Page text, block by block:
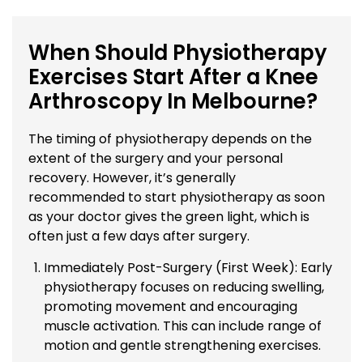
When Should Physiotherapy
Exercises Start After a Knee
Arthroscopy In Melbourne?
The timing of physiotherapy depends on the
extent of the surgery and your personal
recovery. However, it’s generally
recommended to start physiotherapy as soon
as your doctor gives the green light, which is
often just a few days after surgery.
Immediately Post-Surgery (First Week): Early
physiotherapy focuses on reducing swelling,
promoting movement and encouraging
muscle activation. This can include range of
motion and gentle strengthening exercises.